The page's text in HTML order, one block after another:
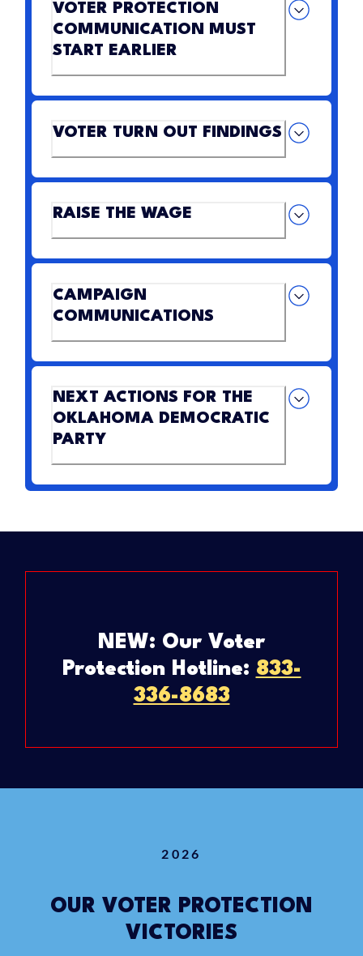
VOTER PROTECTION
COMMUNICATION MUST
START EARLIER
VOTER TURN OUT FINDINGS
RAISE THE WAGE
CAMPAIGN
COMMUNICATIONS
NEXT ACTIONS FOR THE
OKLAHOMA DEMOCRATIC
PARTY
NEW: Our Voter
Protection Hotline: 833-
336-8683
2026
OUR VOTER PROTECTION
VICTORIES